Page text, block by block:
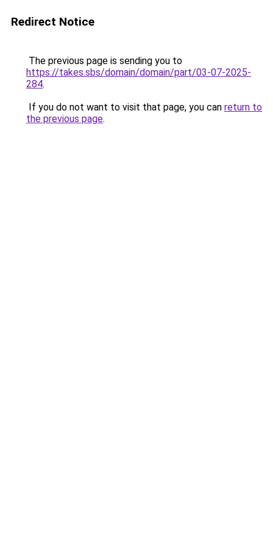
Redirect Notice
The previous page is sending you to
https://takes.sbs/domain/domain/part/03-07-2025-
284.
If you do not want to visit that page, you can return to
the previous page.